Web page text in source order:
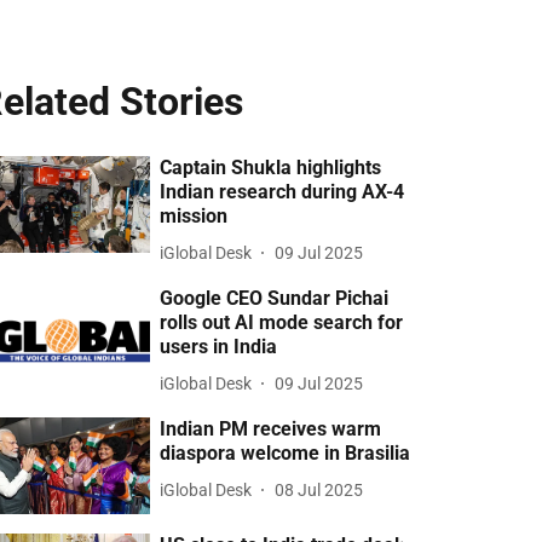
Stories
Captain Shukla highlights
Indian research during AX-4
mission
iGlobal Desk 09 Jul 2025
Google CEO Sundar Pichai
rolls out AI mode search for
users in India
iGlobal Desk 09 Jul 2025
Indian PM receives warm
diaspora welcome in Brasilia
iGlobal Desk 08 Jul 2025